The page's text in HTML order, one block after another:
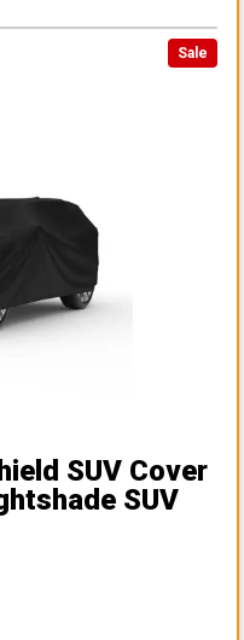
Sale
SUV Cover
SUV